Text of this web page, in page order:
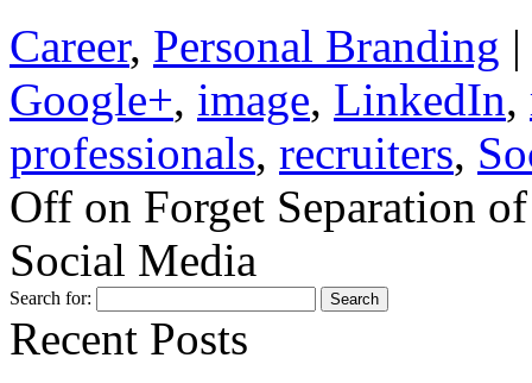
Career, Personal Branding |
Google+, image, LinkedIn,
professionals, recruiters,
Off on Forget Separation
Social Media
Search for:
Recent Posts